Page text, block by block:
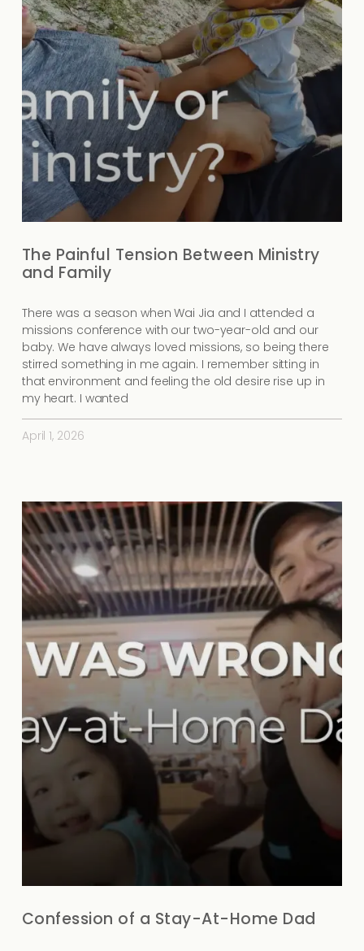
The Painful Tension Between Ministry
and Family
There was a season when Wai Jia and I attended a
missions conference with our two-year-old and our
baby. We have always loved missions, so being there
stirred something in me again. I remember sitting in
that environment and feeling the old desire rise up in
my heart. I wanted
April 1, 2026
Confession of a Stay-At-Home Dad